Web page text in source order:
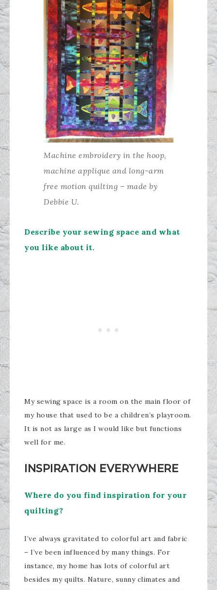
Machine embroidery in the hoop,
machine applique and long-arm
free motion quilting – made by
Debbie U.
Describe your sewing space and what
you like about it.
My sewing space is a room on the main floor of
my house that used to be a children’s playroom.
It is not as large as I would like but functions
well for me.
INSPIRATION EVERYWHERE
Where do you find inspiration for your
quilting?
I’ve always gravitated to colorful art and fabric
– I’ve been influenced by many things. For
instance, my home has lots of colorful art
besides my quilts. Nature, sunny climates and